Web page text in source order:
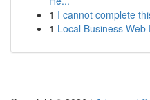
1 I cannot complete
1 Local Business